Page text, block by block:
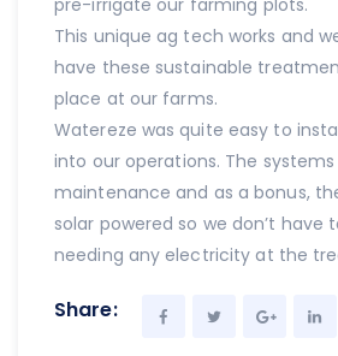
pre-irrigate our farming plots.
This unique ag tech works and
have these sustainable
place at our farms.
Watereze was quite easy to
into our operations. The
maintenance and as a bonus,
solar powered so we don’t have
needing any electricity at the
Share: